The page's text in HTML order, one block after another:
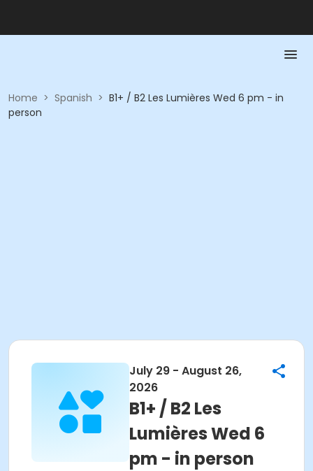
Home > Spanish > B1+ / B2 Les Lumières Wed 6 pm - in
person
July 29 - August 26,
2026
B1+ / B2 Les
Lumières Wed 6
pm - in person